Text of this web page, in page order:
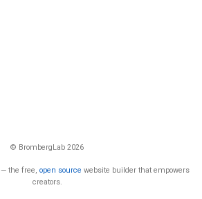
© BrombergLab 2026
— the free, open source website builder that empowers
creators.